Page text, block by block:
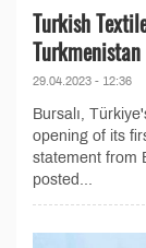
Turkish
Turkmenistan
29.04.2023 - 12:36
Bursalı,
opening of its
statement from
posted...